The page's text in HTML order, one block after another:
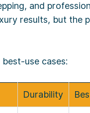
and
results, but the
use cases:
Durability